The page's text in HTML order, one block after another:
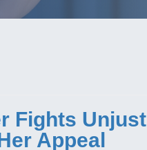
Fights Unjust
Appeal